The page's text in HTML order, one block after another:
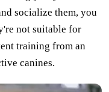
socialize them, you
not suitable for
training from an
canines.